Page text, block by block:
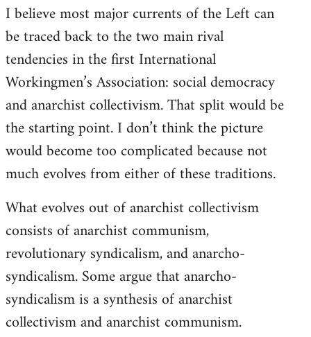
I believe most major currents of the Left can
be traced back to the two main rival
tendencies in the first International
Workingmen’s Association: social democracy
and anarchist collectivism. That split would be
the starting point. I don’t think the picture
would become too complicated because not
much evolves from either of these traditions.
What evolves out of anarchist collectivism
consists of anarchist communism,
revolutionary syndicalism, and anarcho-
syndicalism. Some argue that anarcho-
syndicalism is a synthesis of anarchist
collectivism and anarchist communism.